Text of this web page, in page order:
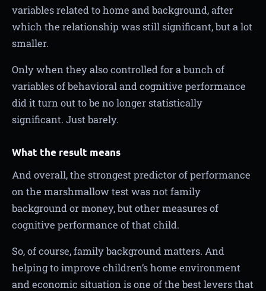
variables related to home and background, after
which the relationship was still significant, but a lot
smaller.
Only when they also controlled for a bunch of
variables of behavioral and cognitive performance
did it turn out to be no longer statistically
significant. Just barely.
What the result means
And overall, the strongest predictor of performance
on the marshmallow test was not family
background or money, but other measures of
cognitive performance of that child.
So, of course, family background matters. And
helping to improve children’s home environment
and economic situation is one of the best levers that